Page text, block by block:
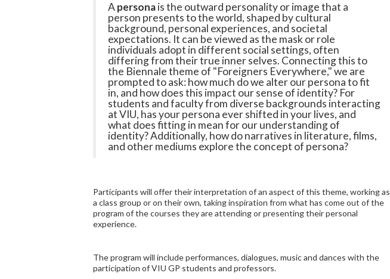
Apersonais the outward personality or image that a
person presents to the world, shaped by cultural
background, personal experiences, and societal
expectations. It can be viewed as the mask or role
individuals adopt in different social settings, often
differing from their true inner selves. Connecting this to
the Biennale theme of "Foreigners Everywhere," we are
prompted to ask: how much do we alter our persona to fit
in, and how does this impact our sense of identity? For
students and faculty from diverse backgrounds interacting
at VIU, has your persona ever shifted in your lives, and
what does fitting in mean for our understanding of
identity? Additionally, how do narratives in literature, films,
and other mediums explore the concept of persona?
Participants will offer their interpretation of an aspect of this theme, working as
a class group or on their own, taking inspiration from what has come out of the
program of the courses they are attending or presenting their personal
experience.
The program will include performances, dialogues, music and dances with the
participation of VIU GP students and professors.